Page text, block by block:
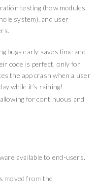
testing (how modules
system), and user
bugs early saves time and
code is perfect, only for
the app crash when a user
while it’s raining!
for continuous and
available to end-users.
moved from the